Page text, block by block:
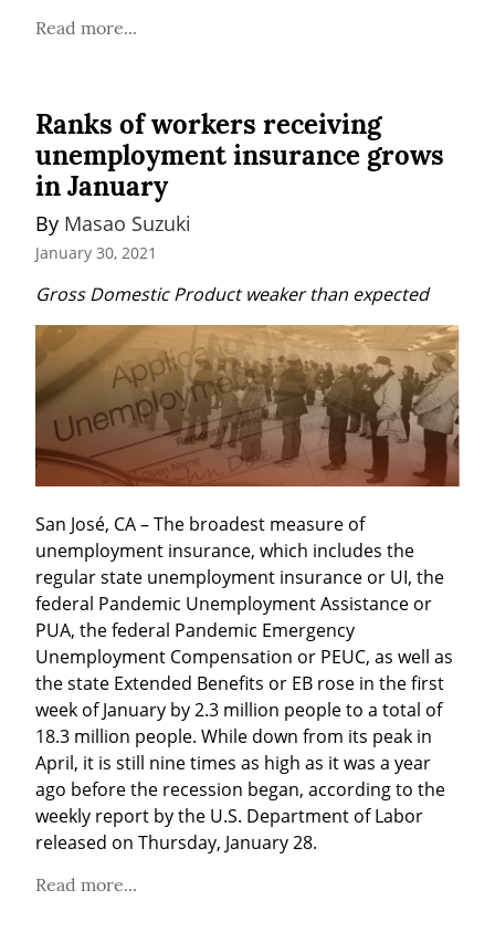
Read more...
Ranks of workers receiving
unemployment insurance grows
in January
By Masao Suzuki
January 30, 2021
Gross Domestic Product weaker than expected
San José, CA – The broadest measure of
unemployment insurance, which includes the
regular state unemployment insurance or UI, the
federal Pandemic Unemployment Assistance or
PUA, the federal Pandemic Emergency
Unemployment Compensation or PEUC, as well as
the state Extended Benefits or EB rose in the first
week of January by 2.3 million people to a total of
18.3 million people. While down from its peak in
April, it is still nine times as high as it was a year
ago before the recession began, according to the
weekly report by the U.S. Department of Labor
released on Thursday, January 28.
Read more...